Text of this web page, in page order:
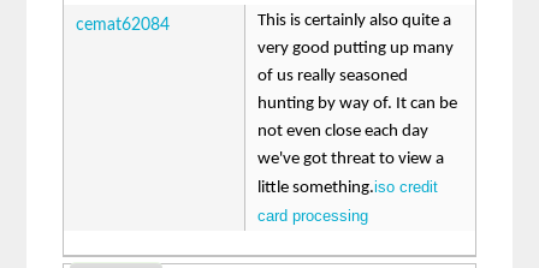
cemat62084
This is certainly also quite a
very good putting up many
of us really seasoned
hunting by way of. It can be
not even close each day
we've got threat to view a
little something.iso credit
card processing